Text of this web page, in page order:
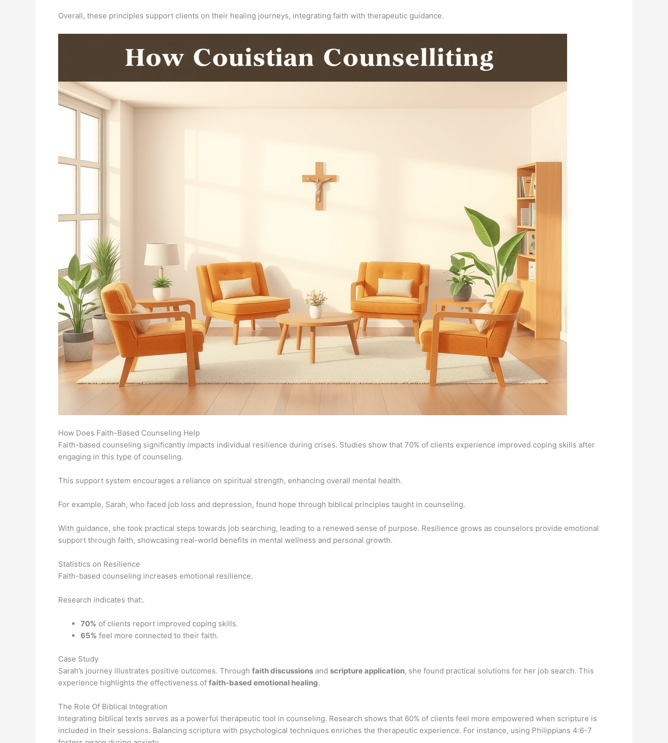
Overall, these principles support clients on their healing journeys, integrating faith with therapeutic guidance.
How Does Faith-Based Counseling Help
Faith-based counseling significantly impacts individual resilience during crises. Studies show that 70% of clients experience improved coping skills after
engaging in this type of counseling.
This support system encourages a reliance on spiritual strength, enhancing overall mental health.
For example, Sarah, who faced job loss and depression, found hope through biblical principles taught in counseling.
With guidance, she took practical steps towards job searching, leading to a renewed sense of purpose. Resilience grows as counselors provide emotional
support through faith, showcasing real-world benefits in mental wellness and personal growth.
Statistics on Resilience
Faith-based counseling increases emotional resilience.
Research indicates that:.
70% of clients report improved coping skills.
65% feel more connected to their faith.
Case Study
Sarah’s journey illustrates positive outcomes. Through faith discussions and scripture application, she found practical solutions for her job search. This
experience highlights the effectiveness of faith-based emotional healing.
The Role Of Biblical Integration
Integrating biblical texts serves as a powerful therapeutic tool in counseling. Research shows that 60% of clients feel more empowered when scripture is
included in their sessions. Balancing scripture with psychological techniques enriches the therapeutic experience. For instance, using Philippians 4:6-7